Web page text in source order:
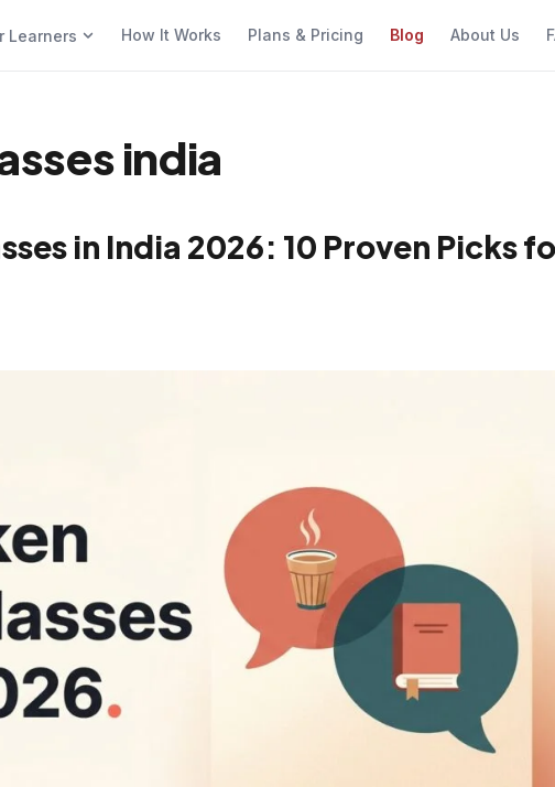
Learners How It Works Plans & Pricing Blog About Us
india
in India 2026: 10 Proven Picks